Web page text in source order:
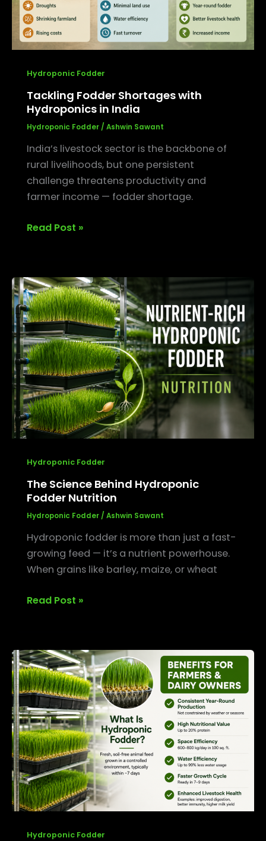
Hydroponic Fodder
Tackling Fodder Shortages with
Hydroponics in India
Hydroponic Fodder/ Ashwin Sawant
India’s livestock sector is the backbone of
rural livelihoods, but one persistent
challenge threatens productivity and
farmer income — fodder shortage.
Read Post »
Hydroponic Fodder
The Science Behind Hydroponic
Fodder Nutrition
Hydroponic Fodder/ Ashwin Sawant
Hydroponic fodder is more than just a fast-
growing feed — it’s a nutrient powerhouse.
When grains like barley, maize, or wheat
The
Science
Behind
Hydroponic
Fodder
Nutrition
Read Post »
Hydroponic Fodder
What
is
Hydroponic
Fodder?
Benefits
for
Farmers
&
Dairy
Owners